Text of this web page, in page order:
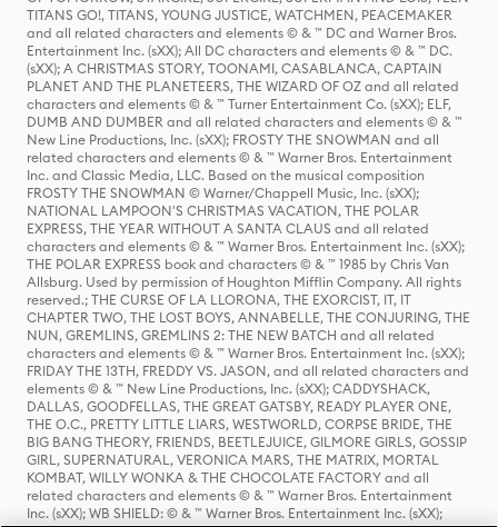
TITANS GO!, TITANS, YOUNG JUSTICE, WATCHMEN, PEACEMAKER
and all related characters and elements © & ™ DC and Warner Bros.
Entertainment Inc. (sXX); All DC characters and elements © & ™ DC.
(sXX); A CHRISTMAS STORY, TOONAMI, CASABLANCA, CAPTAIN
PLANET AND THE PLANETEERS, THE WIZARD OF OZ and all related
characters and elements © & ™ Turner Entertainment Co. (sXX); ELF,
DUMB AND DUMBER and all related characters and elements © & ™
New Line Productions, Inc. (sXX); FROSTY THE SNOWMAN and all
related characters and elements © & ™ Warner Bros. Entertainment
Inc. and Classic Media, LLC. Based on the musical composition
FROSTY THE SNOWMAN © Warner/Chappell Music, Inc. (sXX);
NATIONAL LAMPOON'S CHRISTMAS VACATION, THE POLAR
EXPRESS, THE YEAR WITHOUT A SANTA CLAUS and all related
characters and elements © & ™ Warner Bros. Entertainment Inc. (sXX);
THE POLAR EXPRESS book and characters © & ™ 1985 by Chris Van
Allsburg. Used by permission of Houghton Mifflin Company. All rights
reserved.; THE CURSE OF LA LLORONA, THE EXORCIST, IT, IT
CHAPTER TWO, THE LOST BOYS, ANNABELLE, THE CONJURING, THE
NUN, GREMLINS, GREMLINS 2: THE NEW BATCH and all related
characters and elements © & ™ Warner Bros. Entertainment Inc. (sXX);
FRIDAY THE 13TH, FREDDY VS. JASON, and all related characters and
elements © & ™ New Line Productions, Inc. (sXX); CADDYSHACK,
DALLAS, GOODFELLAS, THE GREAT GATSBY, READY PLAYER ONE,
THE O.C., PRETTY LITTLE LIARS, WESTWORLD, CORPSE BRIDE, THE
BIG BANG THEORY, FRIENDS, BEETLEJUICE, GILMORE GIRLS, GOSSIP
GIRL, SUPERNATURAL, VERONICA MARS, THE MATRIX, MORTAL
KOMBAT, WILLY WONKA & THE CHOCOLATE FACTORY and all
related characters and elements © & ™ Warner Bros. Entertainment
Inc. (sXX); WB SHIELD: © & ™ Warner Bros. Entertainment Inc. (sXX);